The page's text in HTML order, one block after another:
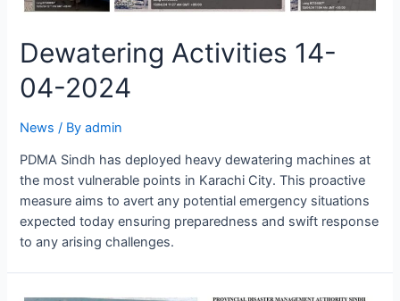
Dewatering Activities 14-
04-2024
News / Byadmin
PDMA Sindh has deployed heavy dewatering machines at
the most vulnerable points in Karachi City. This proactive
measure aims to avert any potential emergency situations
expected today ensuring preparedness and swift response
to any arising challenges.